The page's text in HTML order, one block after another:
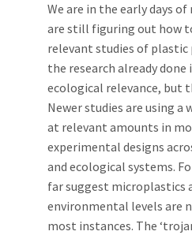
We are in the early days of
are still figuring out how
relevant studies of
the research already
ecological relevance, but
Newer studies are using a
at relevant amounts in
experimental designs
and ecological systems.
far suggest microplastics
environmental levels are
most instances. The